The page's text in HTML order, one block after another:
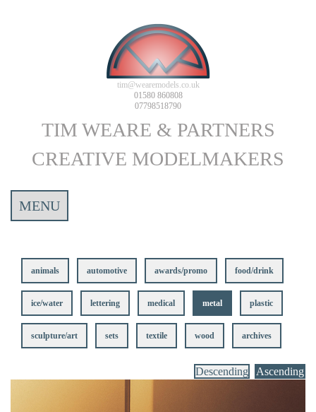
tim@wearemodels.co.uk
01580 860808
07798518790
TIM WEARE & PARTNERS
CREATIVE MODELMAKERS
MENU
animals automotive awards/promo food/drink
ice/water lettering medical metal plastic
sculpture/art sets textile wood archives
Descending Ascending